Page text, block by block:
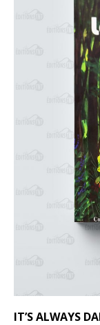
IT’S ALWAYS